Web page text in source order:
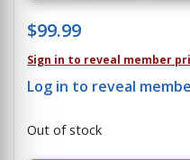
$99.99
Sign in to reveal member
Log in to reveal
Out of stock